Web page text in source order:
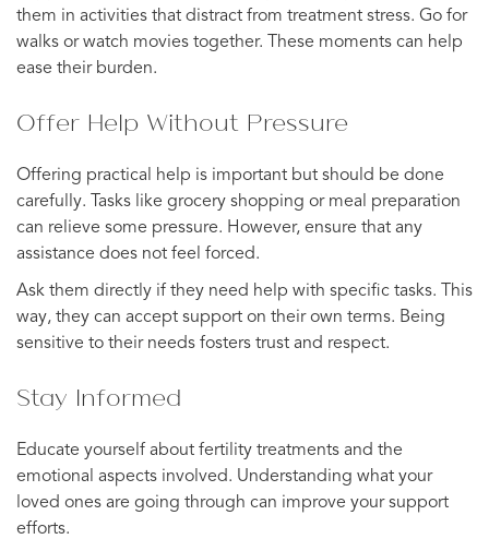
them in activities that distract from treatment stress. Go for
walks or watch movies together. These moments can help
ease their burden.
Offer Help Without Pressure
Offering practical help is important but should be done
carefully. Tasks like grocery shopping or meal preparation
can relieve some pressure. However, ensure that any
assistance does not feel forced.
Ask them directly if they need help with specific tasks. This
way, they can accept support on their own terms. Being
sensitive to their needs fosters trust and respect.
Stay Informed
Educate yourself about fertility treatments and the
emotional aspects involved. Understanding what your
loved ones are going through can improve your support
efforts.